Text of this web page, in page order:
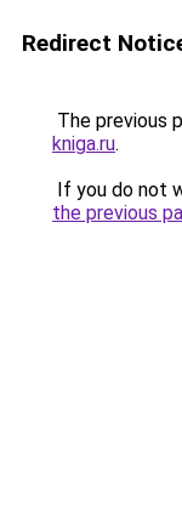
Redirect
The previous
kniga.ru.
If you do not
the previous